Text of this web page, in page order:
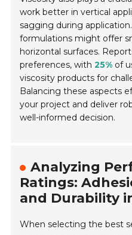
work better in vertical
sagging during
formulations might offer
horizontal surfaces.
preferences, with25% of
viscosity products for
Balancing these aspects
your project and deliver
well-informed decision.
Analyzing
Ratings:
and Durability
When selecting the best